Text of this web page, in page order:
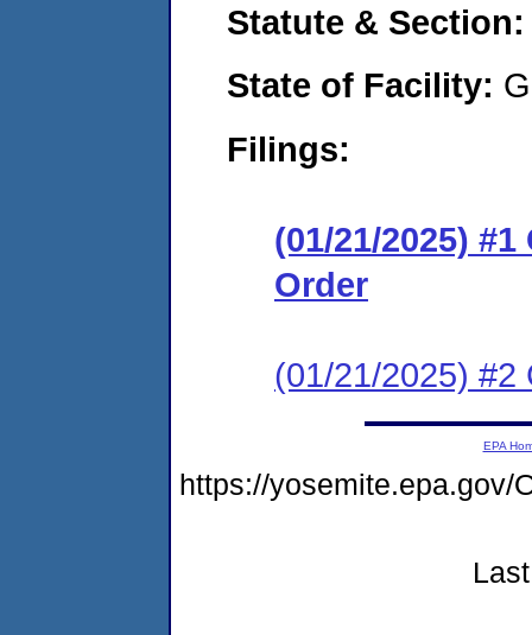
Statute &
State of Facility:
Filings:
(01/21/2025)
Order
(01/21/2025) #2
EPA
https://yosemite.epa.gov/